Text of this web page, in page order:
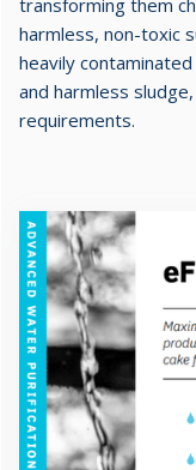
transforming them
harmless, non-toxic
heavily
and harmless
requirements.